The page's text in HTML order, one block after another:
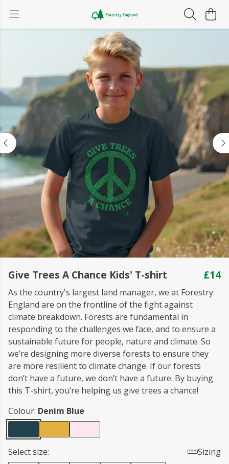
Give Trees A Chance Kids' T-shirt £14
As the country's largest land manager, we at Forestry
England are on the frontline of the fight against
climate breakdown. Forests are fundamental in
responding to the challenges we face, and to ensure a
sustainable future for people, nature and climate. So
we’re designing more diverse forests to ensure they
are more resilient to climate change. If our forests
don’t have a future, we don’t have a future. By buying
this T-shirt, you’re helping us give trees a chance!
Colour: Denim Blue
Select size:
Sizing